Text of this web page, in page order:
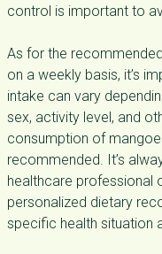
control is important to
As for the
on a weekly basis, it’s
intake can vary
sex, activity level, and
consumption of
recommended. It’s
healthcare professional
personalized dietary
specific health situation